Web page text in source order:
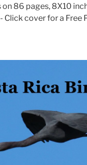
on 86 pages, 8X10
Click cover for a Free